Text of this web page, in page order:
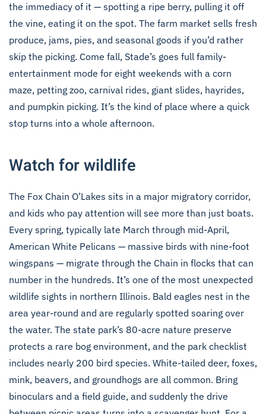
the immediacy of it — spotting a ripe berry, pulling it off
the vine, eating it on the spot. The farm market sells fresh
produce, jams, pies, and seasonal goods if you’d rather
skip the picking. Come fall, Stade’s goes full family-
entertainment mode for eight weekends with a corn
maze, petting zoo, carnival rides, giant slides, hayrides,
and pumpkin picking. It’s the kind of place where a quick
stop turns into a whole afternoon.
Watch for wildlife
The Fox Chain O’Lakes sits in a major migratory corridor,
and kids who pay attention will see more than just boats.
Every spring, typically late March through mid-April,
American White Pelicans — massive birds with nine-foot
wingspans — migrate through the Chain in flocks that can
number in the hundreds. It’s one of the most unexpected
wildlife sights in northern Illinois. Bald eagles nest in the
area year-round and are regularly spotted soaring over
the water. The state park’s 80-acre nature preserve
protects a rare bog environment, and the park checklist
includes nearly 200 bird species. White-tailed deer, foxes,
mink, beavers, and groundhogs are all common. Bring
binoculars and a field guide, and suddenly the drive